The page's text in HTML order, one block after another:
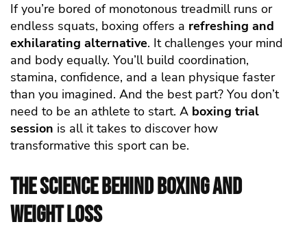
If you’re bored of monotonous treadmill runs or
endless squats, boxing offers a refreshing and
exhilarating alternative. It challenges your mind
and body equally. You’ll build coordination,
stamina, confidence, and a lean physique faster
than you imagined. And the best part? You don’t
need to be an athlete to start. A boxing trial
session is all it takes to discover how
transformative this sport can be.
The Science Behind Boxing and
Weight Loss